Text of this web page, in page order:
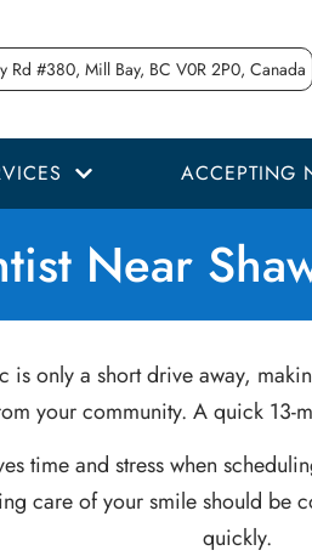
Rd #380, Mill Bay, BC V0R 2P0, Canada
ACCEPTING
Near
is only a short drive away,
your community. A quick
time and stress when
care of your smile should
quickly.